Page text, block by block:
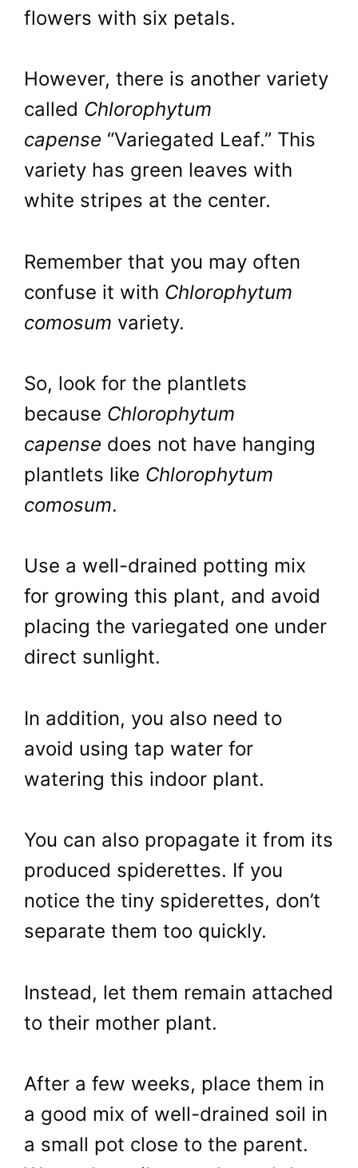
flowers with six petals.
However, there is another variety
called Chlorophytum
capense “Variegated Leaf.” This
variety has green leaves with
white stripes at the center.
Remember that you may often
confuse it with Chlorophytum
comosum variety.
So, look for the plantlets
because Chlorophytum
capense does not have hanging
plantlets like Chlorophytum
comosum.
Use a well-drained potting mix
for growing this plant, and avoid
placing the variegated one under
direct sunlight.
In addition, you also need to
avoid using tap water for
watering this indoor plant.
You can also propagate it from its
produced spiderettes. If you
notice the tiny spiderettes, don’t
separate them too quickly.
Instead, let them remain attached
to their mother plant.
After a few weeks, place them in
a good mix of well-drained soil in
a small pot close to the parent.